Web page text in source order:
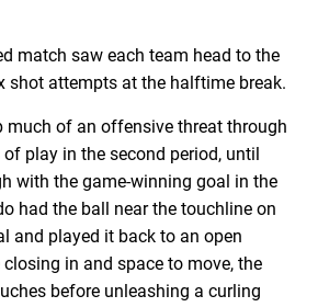
match saw each team head to the
shot attempts at the halftime break.
much of an offensive threat through
play in the second period, until
with the game-winning goal in the
had the ball near the touchline on
and played it back to an open
in and space to move, the
before unleashing a curling